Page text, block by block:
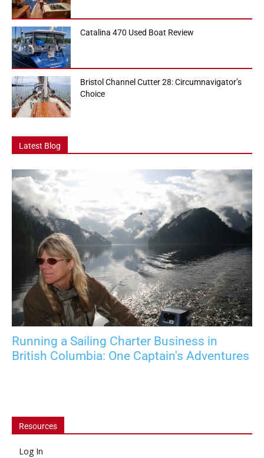
Catalina 470 Used Boat Review
Bristol Channel Cutter 28: Circumnavigator’s
Choice
Latest Blog
Running a Sailing Charter Business in
British Columbia: One Captain's Adventures
Resources
Log In